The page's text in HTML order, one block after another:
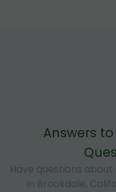
Answers
Have questions
in Brookdale,